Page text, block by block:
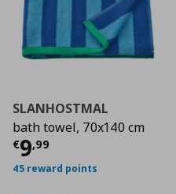
€ 1,99
SLANHOSTMAL
bath towel, 70x140 cm
€9,99
Current price
45 reward points